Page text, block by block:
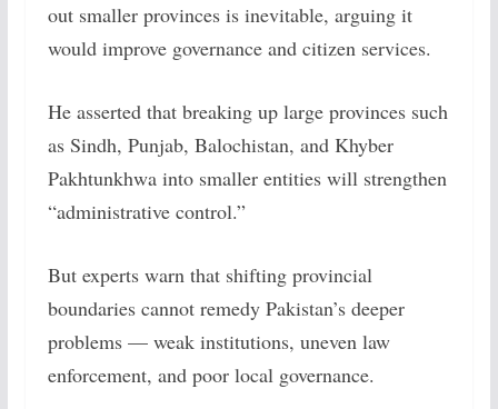
out smaller provinces is inevitable, arguing it
would improve governance and citizen services.
He asserted that breaking up large provinces such
as Sindh, Punjab, Balochistan, and Khyber
Pakhtunkhwa into smaller entities will strengthen
“administrative control.”
But experts warn that shifting provincial
boundaries cannot remedy Pakistan’s deeper
problems — weak institutions, uneven law
enforcement, and poor local governance.